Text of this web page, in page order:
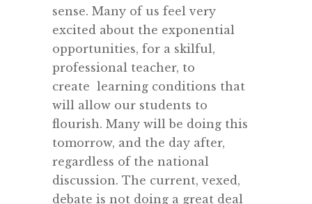
sense. Many of us feel very
excited about the exponential
opportunities, for a skilful,
professional teacher, to
create learning conditions that
will allow our students to
flourish. Many will be doing this
tomorrow, and the day after,
regardless of the national
discussion. The current, vexed,
debate is not doing a great deal